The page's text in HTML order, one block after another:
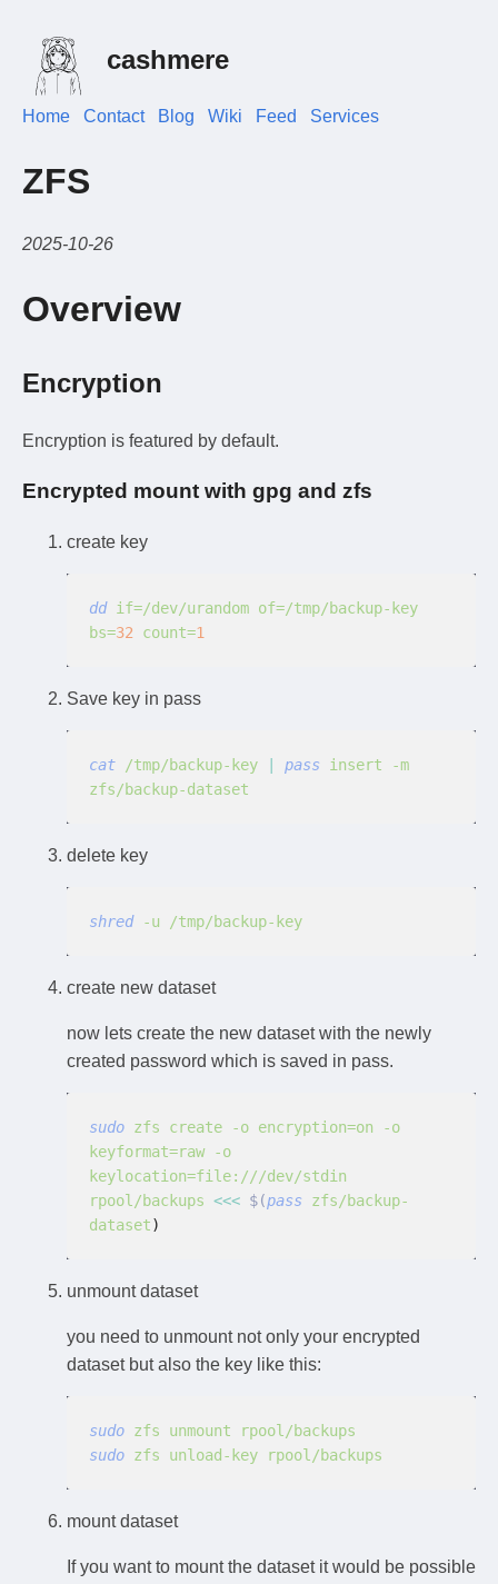
cashmere
Home Contact Blog Wiki Feed Services
ZFS
2025-10-26
Overview
Encryption
Encryption is featured by default.
Encrypted mount with gpg and zfs
create key
dd if=/dev/urandom of=/tmp/backup-key
bs=32 count=1
Save key in pass
cat /tmp/backup-key pass insert -m
zfs/backup-dataset
delete key
shred -u /tmp/backup-key
create new dataset
now lets create the new dataset with the newly
created password which is saved in pass.
sudo zfs create -o encryption=on -o
keyformat=raw -o
keylocation=file:///dev/stdin
rpool/backups <<< $(pass zfs/backup-
dataset)
unmount dataset
you need to unmount not only your encrypted
dataset but also the key like this:
sudo zfs unmount rpool/backups
sudo zfs unload-key rpool/backups
mount dataset
If you want to mount the dataset it would be possible